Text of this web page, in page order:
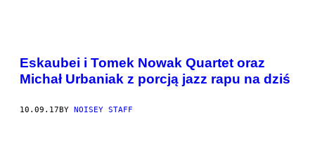
Eskaubei i Tomek Nowak Quartet oraz
Michał Urbaniak z porcją jazz rapu na dziś
10.09.17 BY NOISEY STAFF